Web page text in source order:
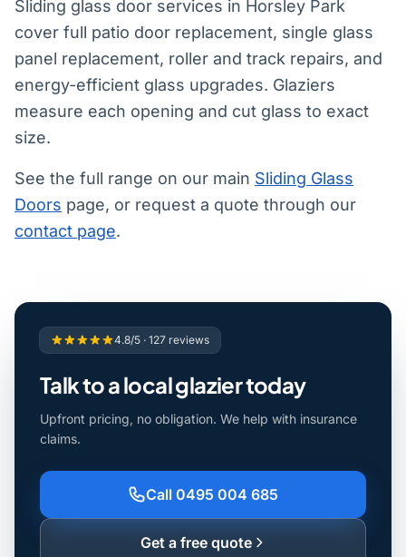
Sliding glass door services in Horsley Park
cover full patio door replacement, single glass
panel replacement, roller and track repairs, and
energy-efficient glass upgrades. Glaziers
measure each opening and cut glass to exact
size.
See the full range on our main Sliding Glass
Doors page, or request a quote through our
contact page.
4.8/5 · 127 reviews
Talk to a local glazier today
Upfront pricing, no obligation. We help with insurance
claims.
Call 0495 004 685
Get a free quote